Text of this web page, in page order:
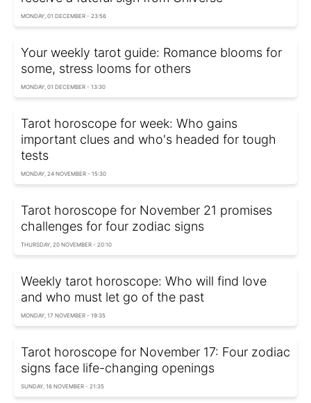
MONDAY, 01 DECEMBER - 23:56
Your weekly tarot guide: Romance blooms for
some, stress looms for others
MONDAY, 01 DECEMBER - 13:30
Tarot horoscope for week: Who gains
important clues and who's headed for tough
tests
MONDAY, 24 NOVEMBER - 15:30
Tarot horoscope for November 21 promises
challenges for four zodiac signs
THURSDAY, 20 NOVEMBER - 20:10
Weekly tarot horoscope: Who will find love
and who must let go of the past
MONDAY, 17 NOVEMBER - 19:35
Tarot horoscope for November 17: Four zodiac
signs face life-changing openings
SUNDAY, 16 NOVEMBER - 21:35